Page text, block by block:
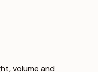
volume and